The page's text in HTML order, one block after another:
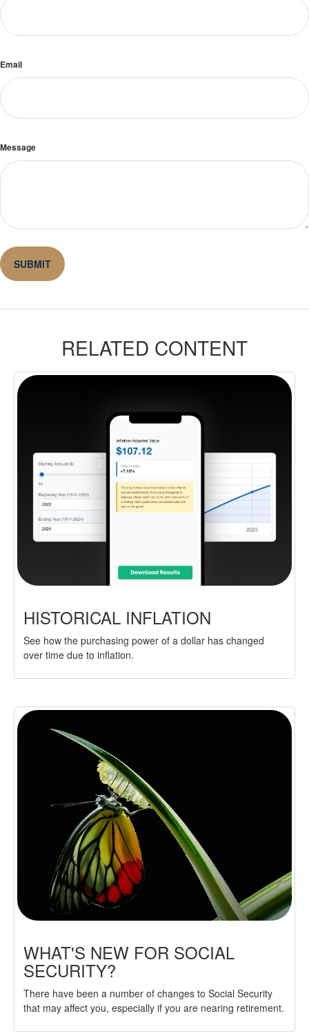
Email
Message
RELATED CONTENT
HISTORICAL INFLATION
See how the purchasing power of a dollar has changed
over time due to inflation.
WHAT'S NEW FOR SOCIAL
SECURITY?
There have been a number of changes to Social Security
that may affect you, especially if you are nearing retirement.